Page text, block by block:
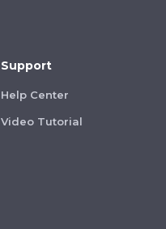
Support
Help Center
Video Tutorial